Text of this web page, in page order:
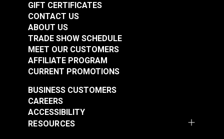
GIFT CERTIFICATES
CONTACT US
ABOUT US
TRADE SHOW SCHEDULE
MEET OUR CUSTOMERS
AFFILIATE PROGRAM
CURRENT PROMOTIONS
RESOURCES
BUSINESS CUSTOMERS
CAREERS
ACCESSIBILITY